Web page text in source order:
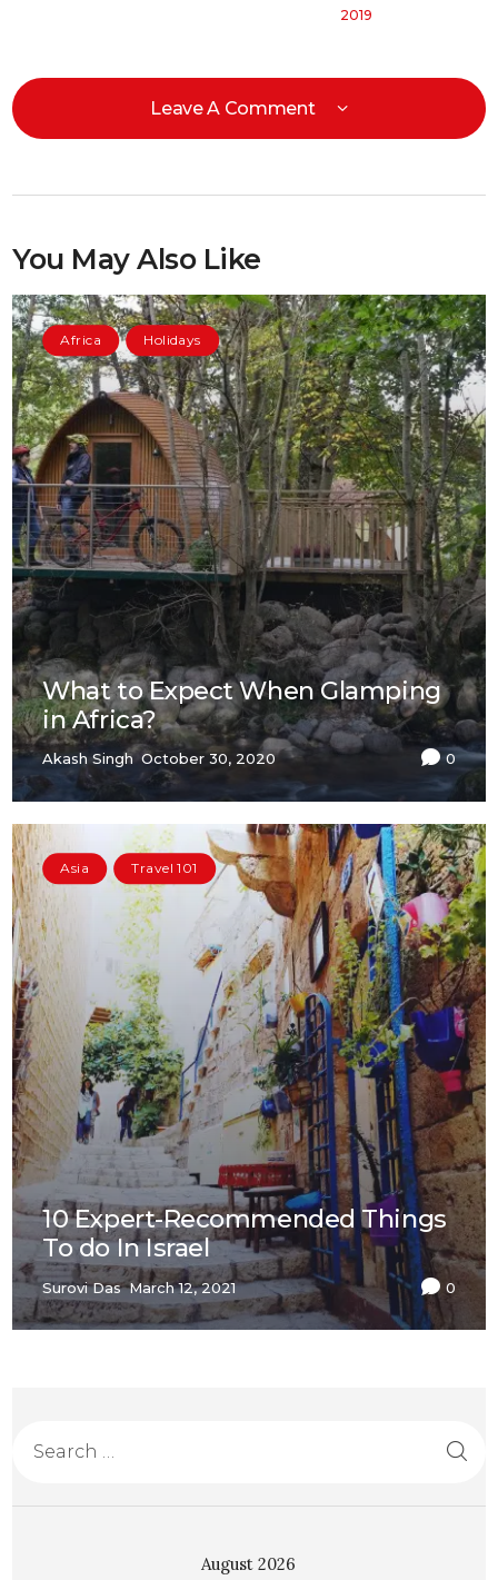
2019
Leave A Comment
You May Also Like
Africa Holidays
What to Expect When Glamping
in Africa?
Akash Singh October 30, 2020 0
Asia Travel 101
10 Expert-Recommended Things
To do In Israel
Surovi Das March 12, 2021 0
August 2026